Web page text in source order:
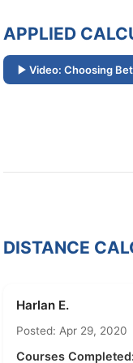
APPLIED
Video: Choosing
DISTANCE
Harlan E.
Posted: Apr 29, 2020
Courses Completed: